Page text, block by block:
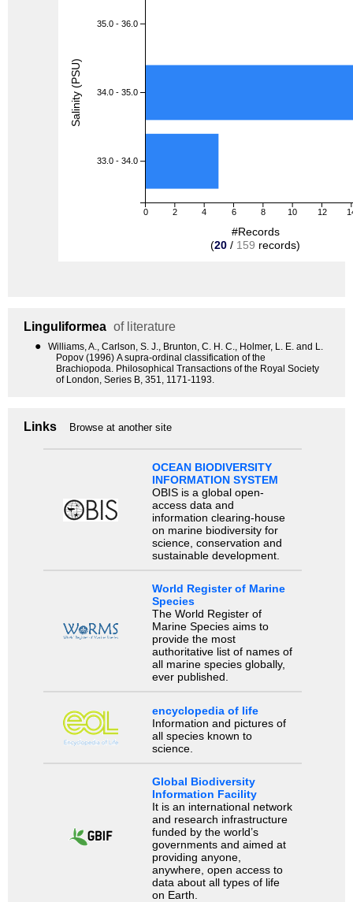
0 2 4 6 8 10 12
35.0 - 36.0
34.0 - 35.0
33.0 - 34.0
#Records
(20 / 159 records)
Salinity (PSU)
Linguliformea of literature
●
Williams, A., Carlson, S. J., Brunton, C. H. C., Holmer, L. E. and L.
Popov (1996) A supra-ordinal classification of the
Brachiopoda. Philosophical Transactions of the Royal Society
of London, Series B, 351, 1171-1193.
Links Browse at another site
OCEAN BIODIVERSITY
INFORMATION SYSTEM
OBIS is a global open-
access data and
information clearing-house
on marine biodiversity for
science, conservation and
sustainable development.
World Register of Marine
Species
The World Register of
Marine Species aims to
provide the most
authoritative list of names of
all marine species globally,
ever published.
encyclopedia of life
Information and pictures of
all species known to
science.
Global Biodiversity
Information Facility
It is an international network
and research infrastructure
funded by the world’s
governments and aimed at
providing anyone,
anywhere, open access to
data about all types of life
on Earth.